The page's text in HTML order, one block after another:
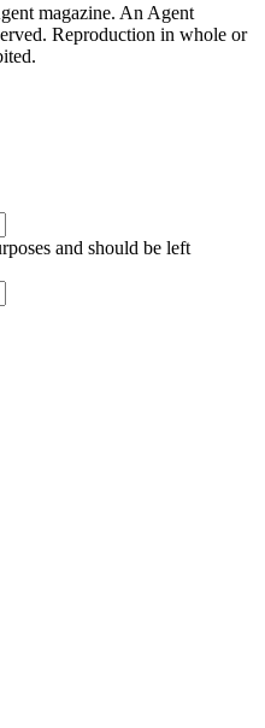
magazine. An Agent
Reproduction in whole or
and should be left